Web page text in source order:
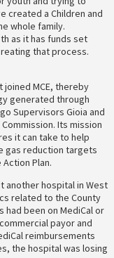
created a Children and
whole family.
as it has funds set
that process.
MCE, thereby
generated through
Supervisors Gioia and
Its mission
it can take to help
gas reduction targets
Plan.
another hospital in West
related to the County
been on MediCal or
payor and
reimbursements
the hospital was losing